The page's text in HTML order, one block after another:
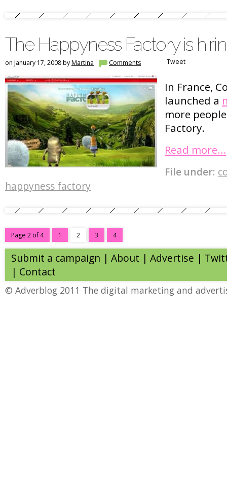
The Happyness Factory is
on January 17, 2008 byMartina Comments Tweet
In France,
launched a
more
Factory.
Read more…
File under:
happyness factory
Page 2 of 4 1 2 3 4
Submit a campaign | About | Advertise |
| Contact
© Adverblog 2011 The digital marketing and